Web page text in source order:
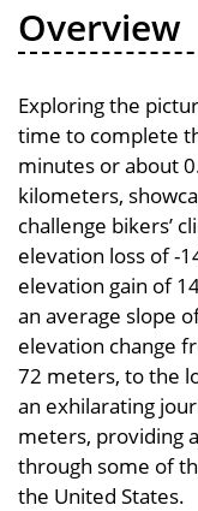
Overview
Exploring the
time to complete
minutes or about
kilometers,
challenge bikers’
elevation loss of -
elevation gain of
an average slope
elevation change
72 meters, to the
an exhilarating
meters, providing
through some of
the United States.